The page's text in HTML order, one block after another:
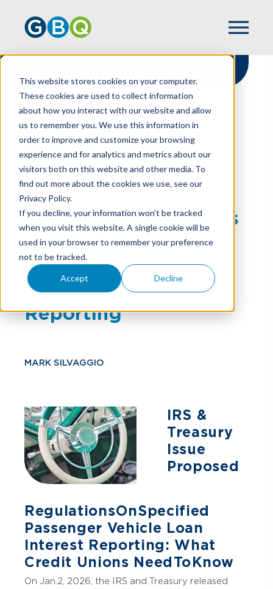
This website stores cookies on your computer.
These cookies are used to collect information
about how you interact with our website and allow
us to remember you. We use this information in
order to improve and customize your browsing
experience and for analytics and metrics about our
visitors both on this website and other media. To
find out more about the cookies we use, see our
Privacy Policy.
If you decline, your information won’t be tracked
when you visit this website. A single cookie will be
used in your browser to remember your preference
not to be tracked.
Accept Decline
HOME
RESOURCES
SPECIFIED PASSENGER VEHICLE LOAN
INTEREST REPORTING
Proposed Regulations
Announced: Specified
Passenger Vehicle
Loan Interest
Reporting
MARK SILVAGGIO
IRS &
Treasury
Issue
Proposed
Regulations On Specified
Passenger Vehicle Loan
Interest Reporting: What
Credit Unions Need To Know
On Jan. 2, 2026, the IRS and Treasury released